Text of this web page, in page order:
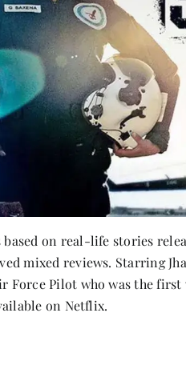
on real-life stories
mixed reviews. Starring
Force Pilot who was the
on Netflix.